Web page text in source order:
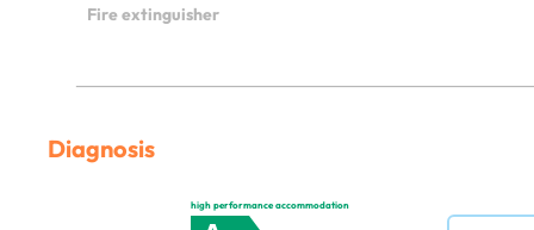
Fire extinguisher
Diagnosis
high performance accommodation